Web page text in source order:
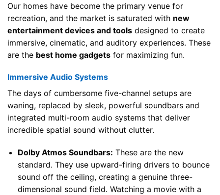
Our homes have become the primary venue for
recreation, and the market is saturated with new
entertainment devices and tools designed to create
immersive, cinematic, and auditory experiences. These
are the best home gadgets for maximizing fun.
Immersive Audio Systems
The days of cumbersome five-channel setups are
waning, replaced by sleek, powerful soundbars and
integrated multi-room audio systems that deliver
incredible spatial sound without clutter.
Dolby Atmos Soundbars: These are the new
standard. They use upward-firing drivers to bounce
sound off the ceiling, creating a genuine three-
dimensional sound field. Watching a movie with a